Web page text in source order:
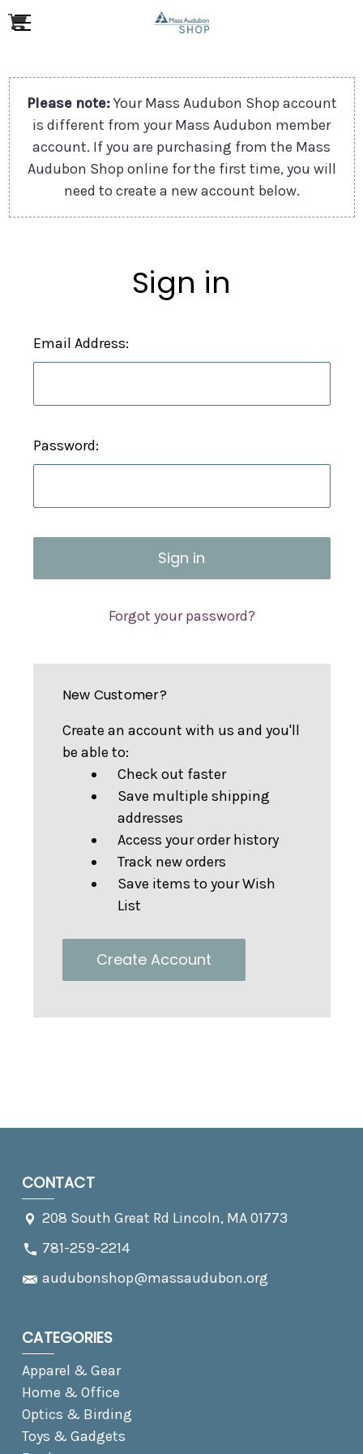
Please note:Your Mass Audubon Shop account
is different from your Mass Audubon member
account. If you are purchasing from the Mass
Audubon Shop online for the first time, you will
need to create a new account below.
Sign in
Email Address:
Password:
Forgot your password?
New Customer?
Create an account with us and you'll
be able to:
Check out faster
Save multiple shipping
addresses
Access your order history
Track new orders
Save items to your Wish
List
Create Account
CONTACT
208 South Great Rd Lincoln, MA 01773
781-259-2214
audubonshop@massaudubon.org
CATEGORIES
Apparel & Gear
Home & Office
Optics & Birding
Toys & Gadgets